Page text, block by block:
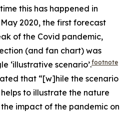
this has happened in
2020, the first forecast
of the Covid pandemic,
(and fan chart) was
‘illustrative scenario’.footnote
that “[w]hile the scenario
to illustrate the nature
impact of the pandemic on